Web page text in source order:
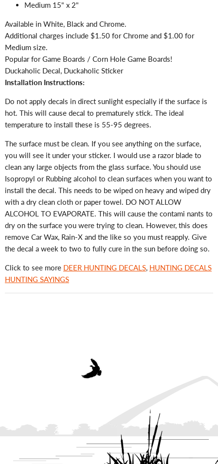
Medium 15" x 2"
Available in White, Black and Chrome.
Additional charges include $1.50 for Chrome and $1.00 for
Medium size.
Popular for Game Boards / Corn Hole Game Boards!
Duckaholic Decal, Duckaholic Sticker
Installation Instructions:
Do not apply decals in direct sunlight especially if the surface is
hot. This will cause decal to prematurely stick. The ideal
temperature to install these is 55-95 degrees.
The surface must be clean. If you see anything on the surface,
you will see it under your sticker. I would use a razor blade to
clean any large objects from the glass surface. You should use
Isopropyl or Rubbing alcohol to clean surfaces when you want to
install the decal. This needs to be wiped on heavy and wiped dry
with a dry clean cloth or paper towel. DO NOT ALLOW
ALCOHOL TO EVAPORATE. This will cause the contami nants to
dry on the surface you were trying to clean. However, this does
remove Car Wax, Rain-X and the like so you must reapply. Give
the decal a week to two to fully cure in the sun before doing so.
Click to see more DEER HUNTING DECALS, HUNTING DECALS
HUNTING SAYINGS